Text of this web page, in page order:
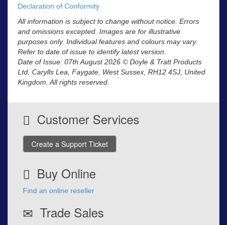
Declaration of Conformity
All information is subject to change without notice. Errors
and omissions excepted. Images are for illustrative
purposes only. Individual features and colours may vary.
Refer to date of issue to identify latest version.
Date of Issue: 07th August 2026 © Doyle & Tratt Products
Ltd, Carylls Lea, Faygate, West Sussex, RH12 4SJ, United
Kingdom. All rights reserved.
Customer Services
Create a Support Ticket
Buy Online
Find an online reseller
Trade Sales